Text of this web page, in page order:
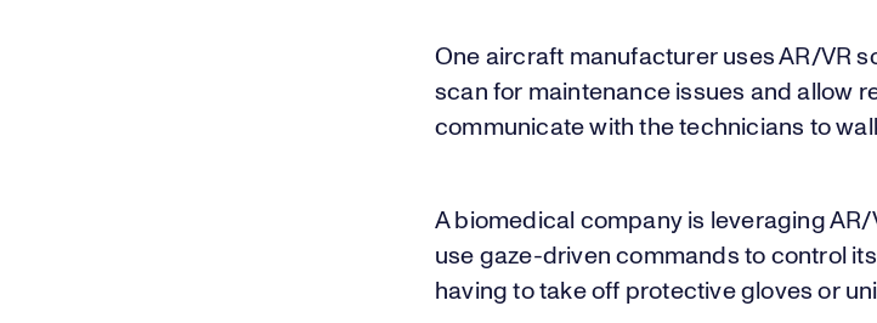
One aircraft manufacturer uses AR/VR
scan for maintenance issues and allow
communicate with the technicians to
A biomedical company is leveraging
use gaze-driven commands to control
having to take off protective gloves or